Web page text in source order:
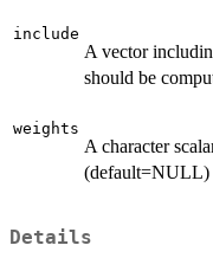
include
A vector
should be
weights
A character
(default=NULL)
Details